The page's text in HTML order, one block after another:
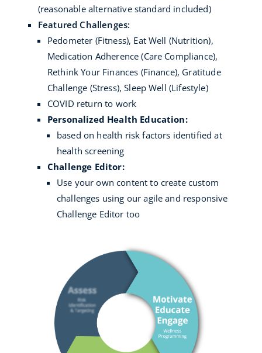
(reasonable alternative standard included)
Featured Challenges:
Pedometer (Fitness), Eat Well (Nutrition),
Medication Adherence (Care Compliance),
Rethink Your Finances (Finance), Gratitude
Challenge (Stress), Sleep Well (Lifestyle)
COVID return to work
Personalized Health Education:
based on health risk factors identified at
health screening
Challenge Editor:
Use your own content to create custom
challenges using our agile and responsive
Challenge Editor too